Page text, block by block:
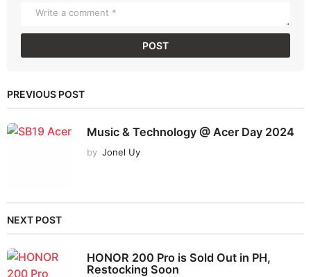
PREVIOUS POST
Music & Technology @ Acer Day 2024
by Jonel Uy
NEXT POST
HONOR 200 Pro is Sold Out in PH,
Restocking Soon